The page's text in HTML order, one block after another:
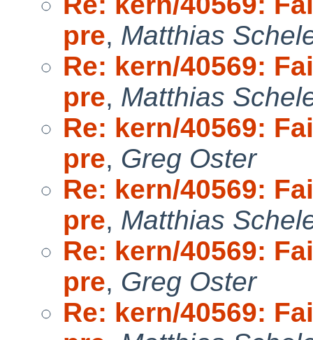
pre, Matthias
Re: kern/40569:
pre, Matthias
Re: kern/40569:
pre, Greg Oster
Re: kern/40569:
pre, Matthias
Re: kern/40569:
pre, Greg Oster
Re: kern/40569: